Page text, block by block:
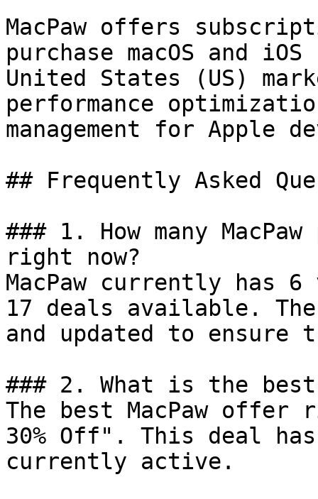
MacPaw offers
purchase macOS and
United States (US)
performance
management for Apple
## Frequently Asked
### 1. How many
right now?
MacPaw currently has
17 deals available.
and updated to ensure
### 2. What is the best
The best MacPaw
30% Off". This deal
currently active.